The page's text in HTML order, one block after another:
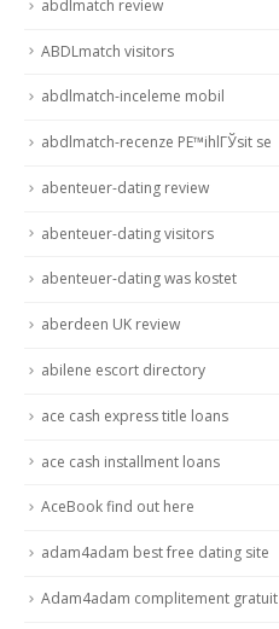
abdlmatch review
ABDLmatch visitors
abdlmatch-inceleme mobil
abdlmatch-recenze PЕ™ihlГЎsit se
abenteuer-dating review
abenteuer-dating visitors
abenteuer-dating was kostet
aberdeen UK review
abilene escort directory
ace cash express title loans
ace cash installment loans
AceBook find out here
adam4adam best free dating site
Adam4adam complitement gratuit